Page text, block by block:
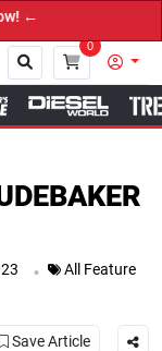
0
.
All Feature
Save Article